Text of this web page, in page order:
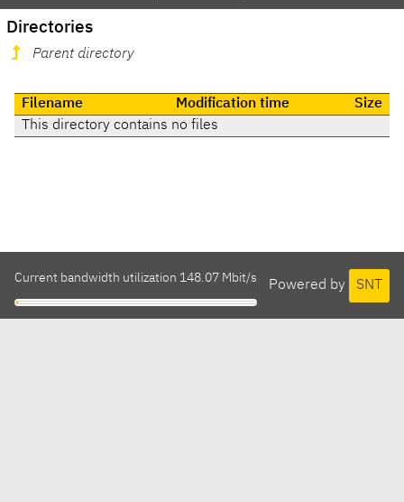
Directories
Parent directory
Filename Modification time
Size
This directory contains no files
Powered by SNT
Current bandwidth utilization 148.07 Mbit/s